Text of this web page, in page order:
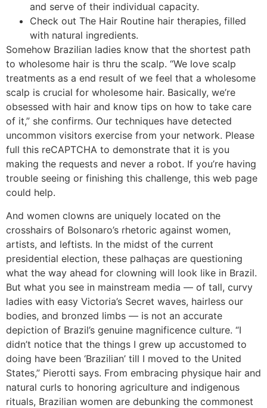
and serve of their individual capacity.
Check out The Hair Routine hair therapies, filled
with natural ingredients.
Somehow Brazilian ladies know that the shortest path
to wholesome hair is thru the scalp. “We love scalp
treatments as a end result of we feel that a wholesome
scalp is crucial for wholesome hair. Basically, we’re
obsessed with hair and know tips on how to take care
of it,” she confirms. Our techniques have detected
uncommon visitors exercise from your network. Please
full this reCAPTCHA to demonstrate that it is you
making the requests and never a robot. If you’re having
trouble seeing or finishing this challenge, this web page
could help.
And women clowns are uniquely located on the
crosshairs of Bolsonaro’s rhetoric against women,
artists, and leftists. In the midst of the current
presidential election, these palhaças are questioning
what the way ahead for clowning will look like in Brazil.
But what you see in mainstream media — of tall, curvy
ladies with easy Victoria’s Secret waves, hairless our
bodies, and bronzed limbs — is not an accurate
depiction of Brazil’s genuine magnificence culture. “I
didn’t notice that the things I grew up accustomed to
doing have been ‘Brazilian’ till I moved to the United
States,” Pierotti says. From embracing physique hair and
natural curls to honoring agriculture and indigenous
rituals, Brazilian women are debunking the commonest